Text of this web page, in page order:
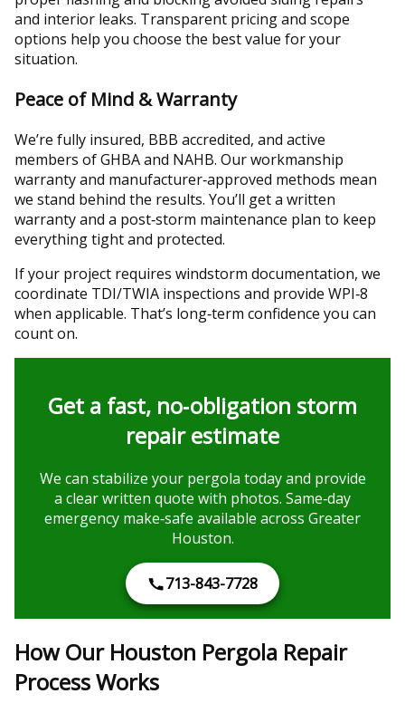
and interior leaks. Transparent pricing and scope
options help you choose the best value for your
situation.
Peace of Mind & Warranty
We’re fully insured, BBB accredited, and active
members of GHBA and NAHB. Our workmanship
warranty and manufacturer‑approved methods mean
we stand behind the results. You’ll get a written
warranty and a post‑storm maintenance plan to keep
everything tight and protected.
If your project requires windstorm documentation, we
coordinate TDI/TWIA inspections and provide WPI‑8
when applicable. That’s long‑term confidence you can
count on.
Get a fast, no‑obligation storm
repair estimate
We can stabilize your pergola today and provide
a clear written quote with photos. Same‑day
emergency make‑safe available across Greater
Houston.
713-843-7728
How Our Houston Pergola Repair
Process Works